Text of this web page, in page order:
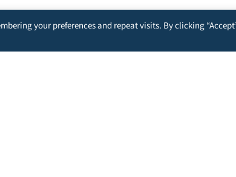
your preferences and repeat visits. By clicking